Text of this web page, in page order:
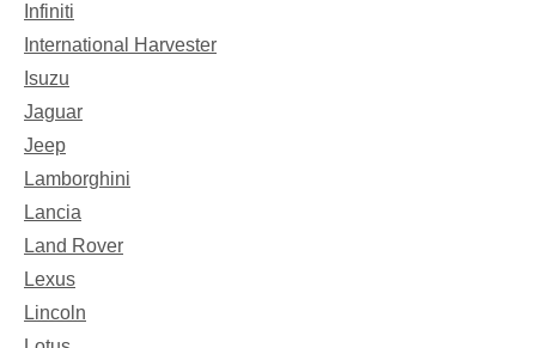
Infiniti
International Harvester
Isuzu
Jaguar
Jeep
Lamborghini
Lancia
Land Rover
Lexus
Lincoln